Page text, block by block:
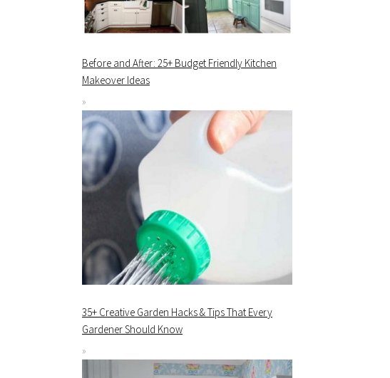
Before and After: 25+ Budget Friendly Kitchen
Makeover Ideas
35+ Creative Garden Hacks & Tips That Every
Gardener Should Know